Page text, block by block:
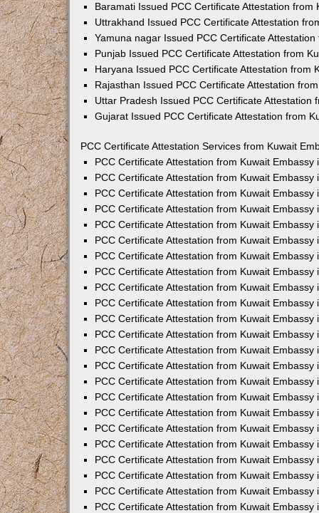
Baramati Issued PCC Certificate Attestation from
Uttrakhand Issued PCC Certificate Attestation
Yamuna nagar Issued PCC Certificate
Punjab Issued PCC Certificate Attestation from
Haryana Issued PCC Certificate Attestation from
Rajasthan Issued PCC Certificate Attestation
Uttar Pradesh Issued PCC Certificate Attestation
Gujarat Issued PCC Certificate Attestation from
PCC Certificate Attestation Services from Kuwait
PCC Certificate Attestation from Kuwait Embassy
PCC Certificate Attestation from Kuwait Embassy
PCC Certificate Attestation from Kuwait Embassy
PCC Certificate Attestation from Kuwait Embassy
PCC Certificate Attestation from Kuwait Embassy
PCC Certificate Attestation from Kuwait Embassy
PCC Certificate Attestation from Kuwait Embassy
PCC Certificate Attestation from Kuwait Embassy
PCC Certificate Attestation from Kuwait Embassy
PCC Certificate Attestation from Kuwait Embassy
PCC Certificate Attestation from Kuwait Embassy
PCC Certificate Attestation from Kuwait Embassy
PCC Certificate Attestation from Kuwait Embassy
PCC Certificate Attestation from Kuwait Embassy
PCC Certificate Attestation from Kuwait Embassy
PCC Certificate Attestation from Kuwait Embassy
PCC Certificate Attestation from Kuwait Embassy
PCC Certificate Attestation from Kuwait Embassy
PCC Certificate Attestation from Kuwait Embassy
PCC Certificate Attestation from Kuwait Embassy
PCC Certificate Attestation from Kuwait Embassy
PCC Certificate Attestation from Kuwait Embassy
PCC Certificate Attestation from Kuwait Embassy